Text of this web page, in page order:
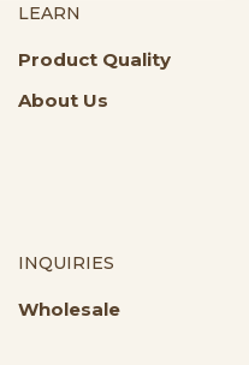
LEARN
Product Quality
About Us
INQUIRIES
WholesaleOpens in a